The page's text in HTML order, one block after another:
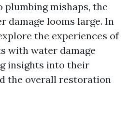
mishaps, the
damage looms large. In
the experiences of
with water damage
insights into their
the overall restoration